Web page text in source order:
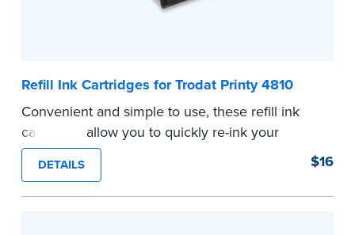
Refill Ink Cartridges for Trodat Printy 4810
Convenient and simple to use, these refill ink
cartridges allow you to quickly re-ink your
stamp. See the front of your stamp for model
number.
...more
DETAILS $16